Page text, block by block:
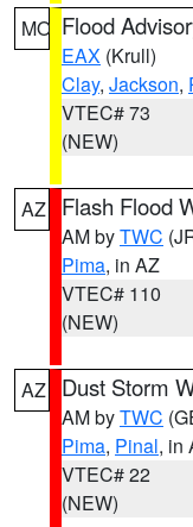
MO Flood
EAX (Krull)
Clay, Jackson,
VTEC# 73
(NEW)
AZ Flash Flood
AM byTWC
Pima, in AZ
VTEC# 110
(NEW)
AZ Dust Storm
AM byTWC
Pima, Pinal, in
VTEC# 22
(NEW)